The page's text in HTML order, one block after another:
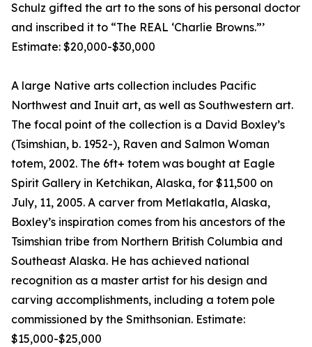
Schulz gifted the art to the sons of his personal doctor
and inscribed it to “The REAL ‘Charlie Browns.”’
Estimate: $20,000-$30,000
A large Native arts collection includes Pacific
Northwest and Inuit art, as well as Southwestern art.
The focal point of the collection is a David Boxley’s
(Tsimshian, b. 1952-), Raven and Salmon Woman
totem, 2002. The 6ft+ totem was bought at Eagle
Spirit Gallery in Ketchikan, Alaska, for $11,500 on
July, 11, 2005. A carver from Metlakatla, Alaska,
Boxley’s inspiration comes from his ancestors of the
Tsimshian tribe from Northern British Columbia and
Southeast Alaska. He has achieved national
recognition as a master artist for his design and
carving accomplishments, including a totem pole
commissioned by the Smithsonian. Estimate:
$15,000-$25,000